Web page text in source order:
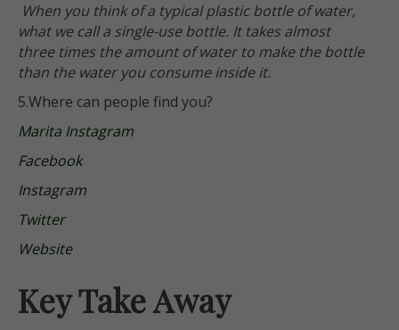
When you think of a typical plastic bottle of water,
what we call a single-use bottle. It takes almost
three times the amount of water to make the bottle
than the water you consume inside it.
5.Where can people find you?
Marita Instagram
Facebook
Instagram
Twitter
Website
Key Take Away